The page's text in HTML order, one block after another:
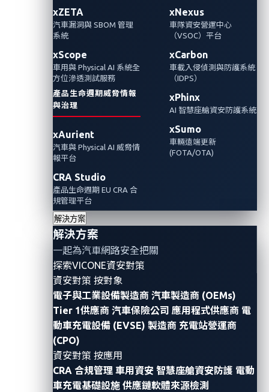
xZETA
汽車漏洞與 SBOM 管理
系統
xScope
車用與 Physical AI 系統全
方位滲透測試服務
產品生命週期威脅情報
與治理
xAurient
汽車與 Physical AI 威脅情
報平台
CRA Studio
產品生命週期 EU CRA 合
規管理平台
xNexus
車隊資安營運中心
（VSOC）平台
xCarbon
車載入侵偵測與防護系統
（IDPS）
xPhinx
AI 智慧座艙資安防護系統
xSumo
車輛遠端更新
(FOTA/OTA)
解決方案
解決方案
一起為汽車網路安全把關
探索VICONE資安對策
資安對策 按對象
電子與工業設備製造商 汽車製造商 (OEMs)
Tier 1供應商 汽車保險公司 應用程式供應商 電
動車充電設備 (EVSE) 製造商 充電站營運商
(CPO)
資安對策 按應用
CRA 合規管理 車用資安 智慧座艙資安防護 電動
車充電基礎設施 供應鏈軟體來源檢測
隨著智慧座艙中IVI系統的應用越來越多元，攻
擊者可以利用遭洩漏的個人識別資訊（PII）來
竊聽車內私密對話，甚至盗取客戶身份或接管
車輛。我們在本文中探討惡意行為者如何獲取
連網車主的私人數據，以及車主與車廠製造商
該如何面對並解決這樣的風險。
By Ling Cheng (Senior Product Marketing
Manager)
In April 2023, Reutersreported that from 2019 to
2022, some former employees of a well-known